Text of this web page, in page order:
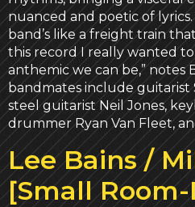
nuanced and poetic of
band’s like a freight train
this record I really wanted
anthemic we can be,” notes
bandmates include guitarist
steel guitarist Neil Jones,
drummer Ryan Van Fleet,
Lee Bains /
[Small